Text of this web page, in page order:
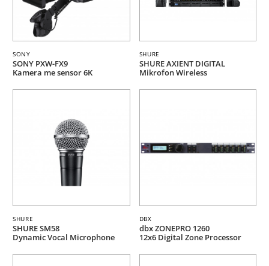
SONY
SONY PXW-FX9
Kamera me sensor 6K
SHURE
SHURE AXIENT DIGITAL
Mikrofon Wireless
SHURE
SHURE SM58
Dynamic Vocal Microphone
DBX
dbx ZONEPRO 1260
12x6 Digital Zone Processor